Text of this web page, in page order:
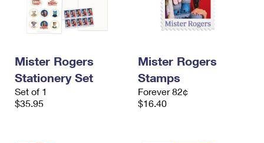
Mister Rogers
Stationery Set
Set of 1
$35.95
Mister Rogers
Stamps
Forever 82¢
$16.40